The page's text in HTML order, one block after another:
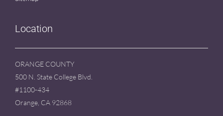
Location
ORANGE COUNTY
500 N. State College Blvd.
#1100-434
Orange, CA 92868